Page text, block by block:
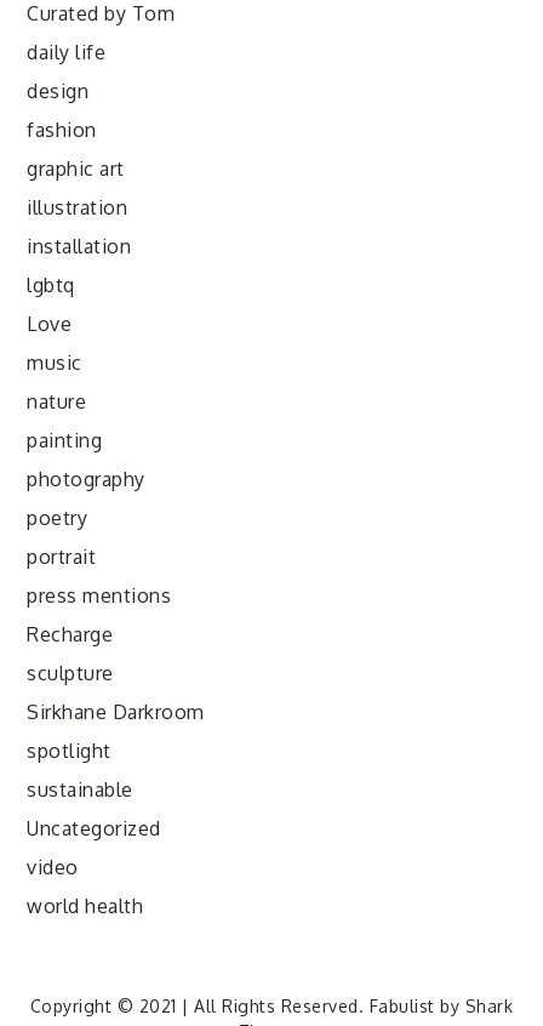
Curated by Tom
daily life
design
fashion
graphic art
illustration
installation
lgbtq
Love
music
nature
painting
photography
poetry
portrait
press mentions
Recharge
sculpture
Sirkhane Darkroom
spotlight
sustainable
Uncategorized
video
world health
Copyright © 2021 | All Rights Reserved. Fabulist by Shark